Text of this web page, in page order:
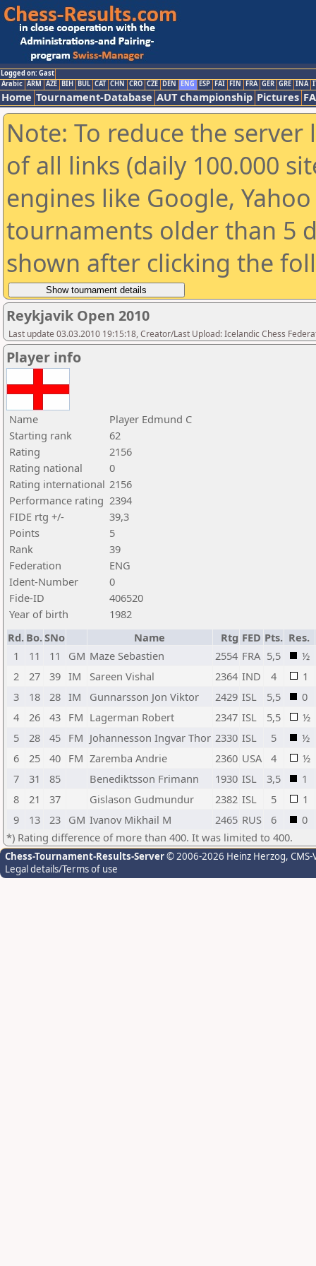
Logged on: Gast
Arabic ARM AZE BIH BUL CAT CHN CRO CZE DEN ENG ESP FAI FIN FRA GER GRE INA
Home Tournament-Database AUT championship Pictures
Note: To reduce the
of all links (daily 100.000
engines like Google,
tournaments older than 5
shown after clicking the
Reykjavik Open 2010
Last update 03.03.2010 19:15:18, Creator/Last Upload: Icelandic Chess
Player info
Name
Player Edmund C
Starting rank
62
Rating
2156
Rating national
0
Rating international 2156
Performance rating 2394
FIDE rtg +/-
39,3
Points
5
Rank
39
Federation
ENG
Ident-Number
0
Fide-ID
406520
Year of birth
1982
Rd. Bo.SNo Name Rtg FED Pts. Res.
1
11 11 GM Maze Sebastien 2554 FRA 5,5
½
2
27 39 IM Sareen Vishal 2364 IND 4
1
3
18 28 IM Gunnarsson Jon Viktor 2429 ISL 5,5
0
4
26 43 FM Lagerman Robert 2347 ISL 5,5
½
5
28 45 FM Johannesson Ingvar Thor 2330 ISL 5
½
6
25 40 FM Zaremba Andrie 2360 USA 4
½
7
31 85 Benediktsson Frimann 1930 ISL 3,5
1
8
21 37 Gislason Gudmundur 2382 ISL 5
1
9
13 23 GM Ivanov Mikhail M 2465 RUS 6
0
*) Rating difference of more than 400. It was limited to 400.
Chess-Tournament-Results-Server© 2006-2026 Heinz Herzog,
Legal details/Terms of use